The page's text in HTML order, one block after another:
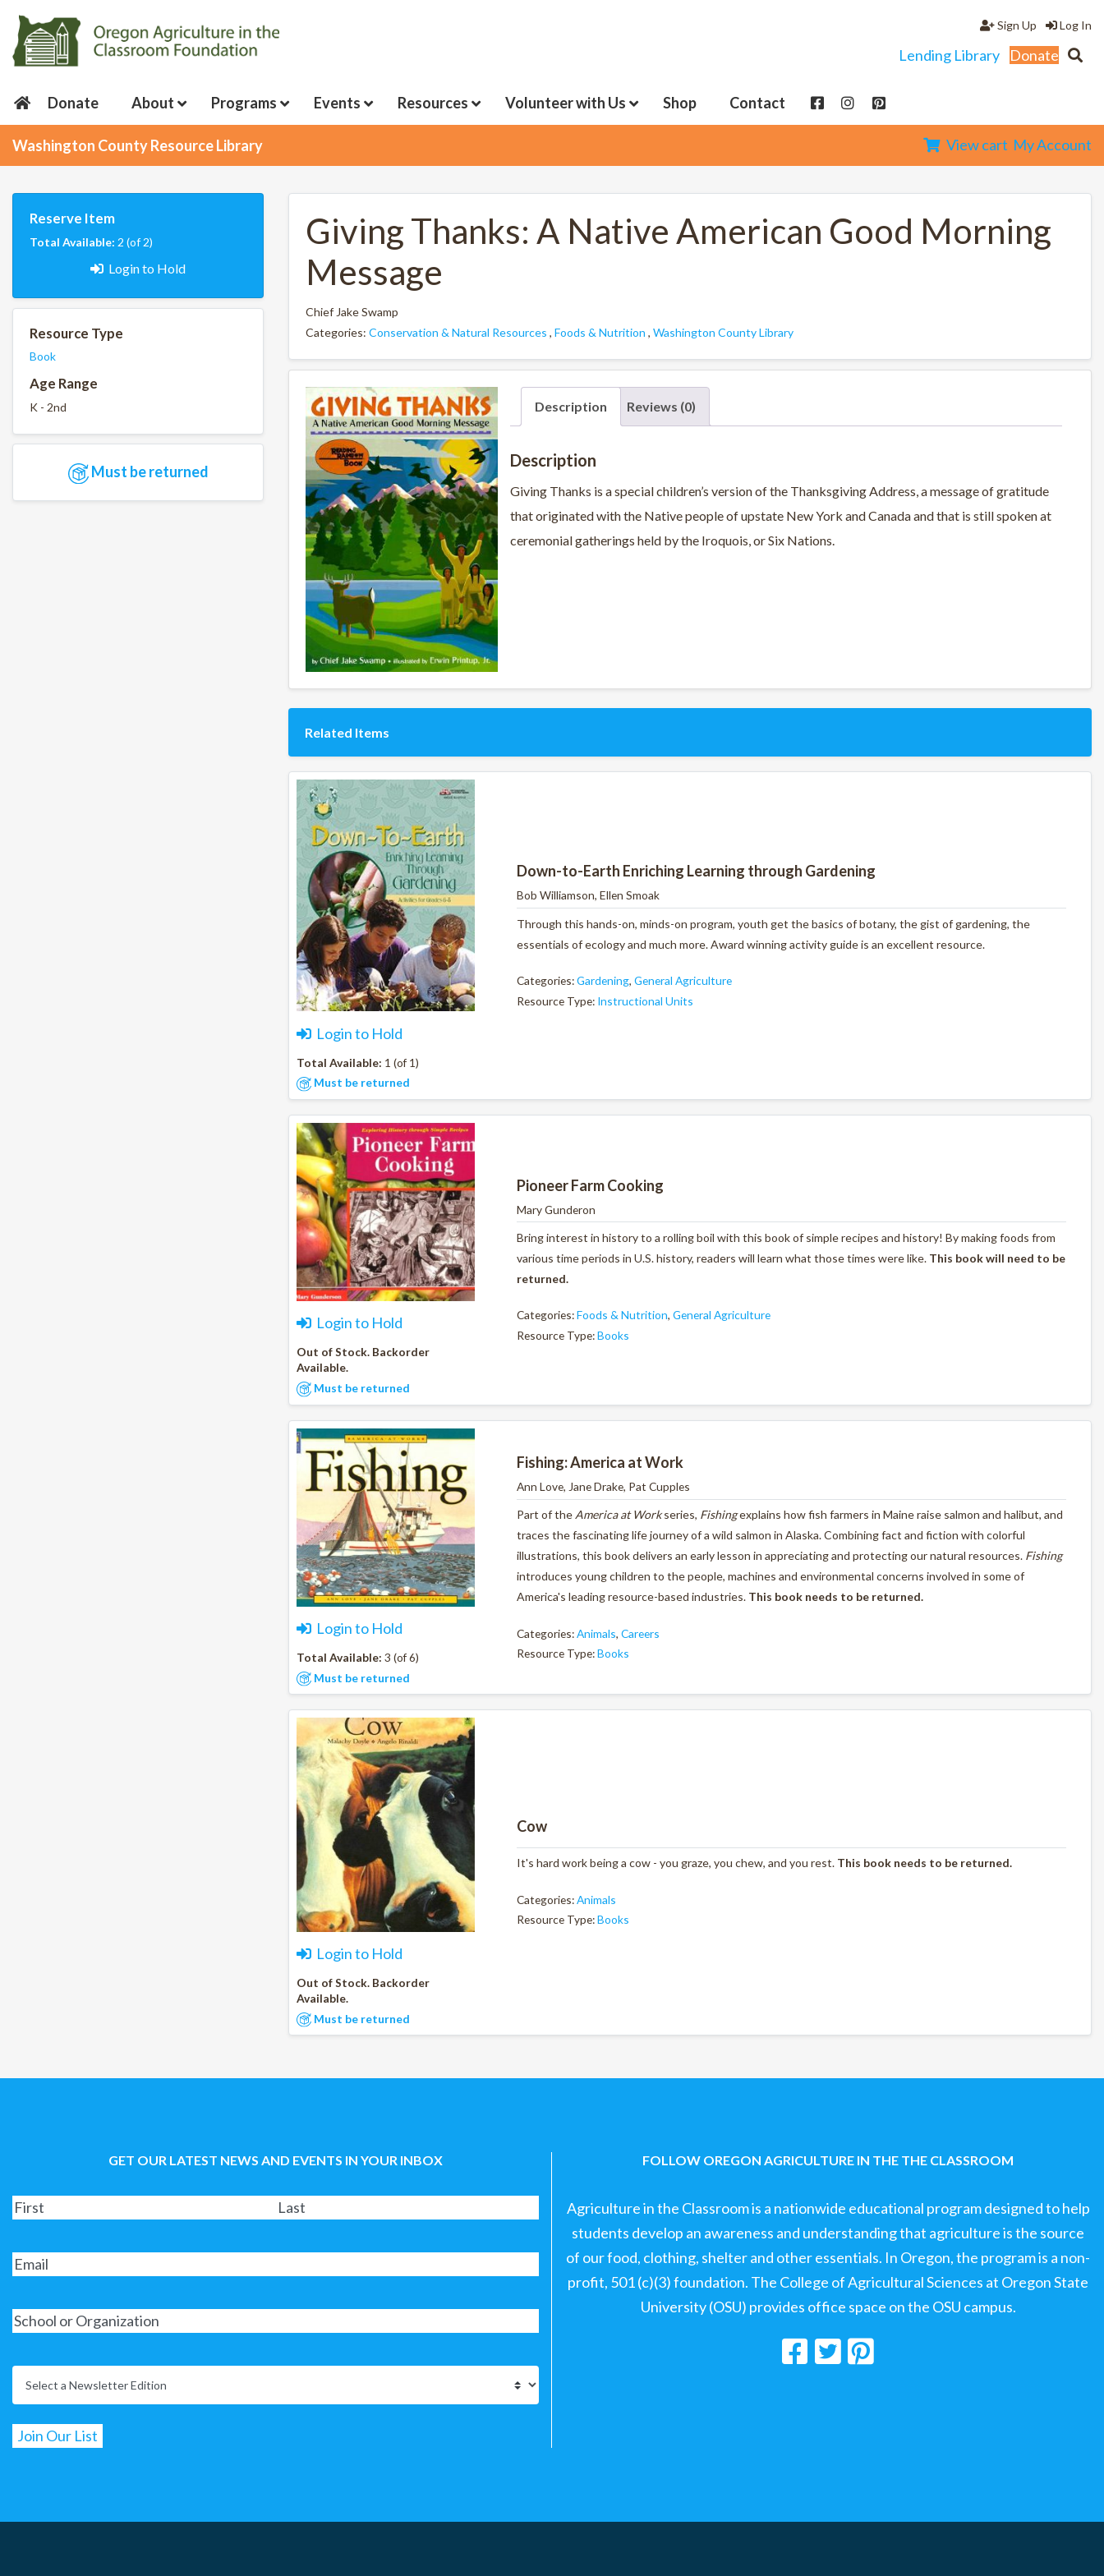
Log In
Sign Up
Lending Library Donate
Donate About Programs Events Resources Volunteer with Us Shop Contact
Washington County Resource Library View cart My Account
Reserve Item
Total Available: 2 (of 2)
Login to Hold
Resource Type
Book
Age Range
K - 2nd
Must be returned
Giving Thanks: A Native American Good Morning
Message
Chief Jake Swamp
Categories: Conservation & Natural Resources , Foods & Nutrition , Washington County Library
Description Reviews (0)
Description
Giving Thanks is a special children’s version of the Thanksgiving Address, a message of gratitude
that originated with the Native people of upstate New York and Canada and that is still spoken at
ceremonial gatherings held by the Iroquois, or Six Nations.
Related Items
Login to Hold
Total Available: 1 (of 1)
Must be returned
Down-to-Earth Enriching Learning through Gardening
Bob Williamson, Ellen Smoak
Through this hands-on, minds-on program, youth get the basics of botany, the gist of gardening, the
essentials of ecology and much more. Award winning activity guide is an excellent resource.
Categories:Gardening, General Agriculture
Resource Type: Instructional Units
Login to Hold
Out of Stock. Backorder
Available.
Must be returned
Pioneer Farm Cooking
Mary Gunderon
Bring interest in history to a rolling boil with this book of simple recipes and history! By making foods from
various time periods in U.S. history, readers will learn what those times were like. This book will need to be
returned.
Categories:Foods & Nutrition, General Agriculture
Resource Type:Books
Login to Hold
Total Available: 3 (of 6)
Must be returned
Fishing: America at Work
Ann Love, Jane Drake, Pat Cupples
Part of the America at Workseries, Fishingexplains how fish farmers in Maine raise salmon and halibut, and
traces the fascinating life journey of a wild salmon in Alaska. Combining fact and fiction with colorful
illustrations, this book delivers an early lesson in appreciating and protecting our natural resources. Fishing
introduces young children to the people, machines and environmental concerns involved in some of
America's leading resource-based industries. This book needs to be returned.
Categories:Animals, Careers
Resource Type:Books
Login to Hold
Out of Stock. Backorder
Available.
Must be returned
Cow
It's hard work being a cow - you graze, you chew, and you rest. This book needs to be returned.
Categories:Animals
Resource Type:Books
GET OUR LATEST NEWS AND EVENTS IN YOUR INBOX FOLLOW OREGON AGRICULTURE IN THE THE CLASSROOM
Agriculture in the Classroom is a nationwide educational program designed to help
students develop an awareness and understanding that agriculture is the source
of our food, clothing, shelter and other essentials. In Oregon, the program is a non-
profit, 501 (c)(3) foundation. The College of Agricultural Sciences at Oregon State
University (OSU) provides office space on the OSU campus.